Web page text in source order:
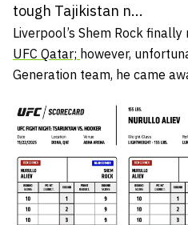
tough Tajikistan n...
Liverpool’s Shem Rock
UFC Qatar; however,
Generation team, he came